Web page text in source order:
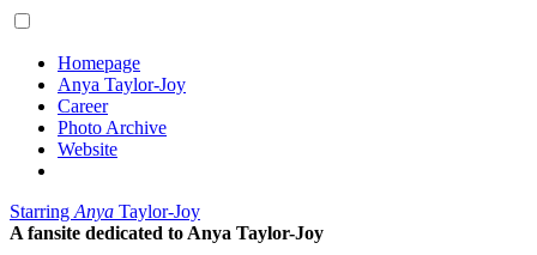
Homepage
Anya Taylor-Joy
Career
Photo Archive
Website
Starring Anya Taylor-Joy
A fansite dedicated to Anya Taylor-Joy